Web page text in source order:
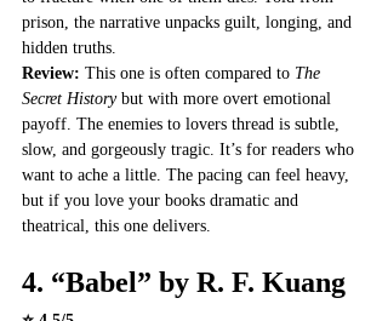
prison, the narrative unpacks guilt, longing, and
hidden truths.
Review: This one is often compared to The
Secret History but with more overt emotional
payoff. The enemies to lovers thread is subtle,
slow, and gorgeously tragic. It’s for readers who
want to ache a little. The pacing can feel heavy,
but if you love your books dramatic and
theatrical, this one delivers.
4. “Babel” by R. F. Kuang